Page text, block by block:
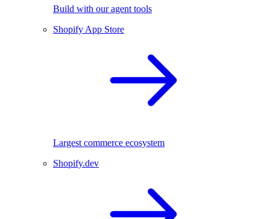
Build with our agent tools
Shopify App Store
Largest commerce ecosystem
Shopify.dev